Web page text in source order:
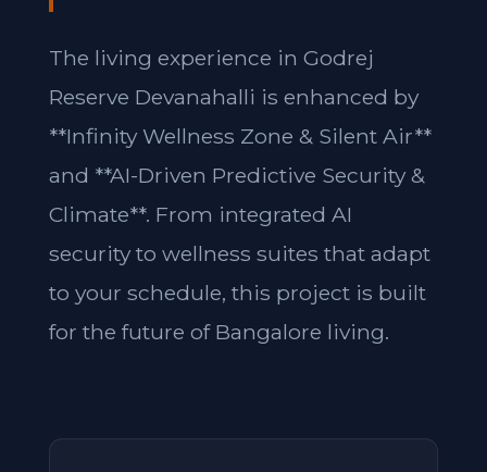
The living experience in Godrej
Reserve Devanahalli is enhanced by
**Infinity Wellness Zone & Silent Air**
and **AI-Driven Predictive Security &
Climate**. From integrated AI
security to wellness suites that adapt
to your schedule, this project is built
for the future of Bangalore living.